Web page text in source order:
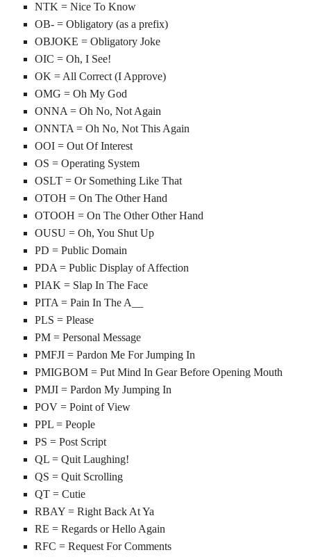
NTK = Nice To Know
OB- = Obligatory (as a prefix)
OBJOKE = Obligatory Joke
OIC = Oh, I See!
OK = All Correct (I Approve)
OMG = Oh My God
ONNA = Oh No, Not Again
ONNTA = Oh No, Not This Again
OOI = Out Of Interest
OS = Operating System
OSLT = Or Something Like That
OTOH = On The Other Hand
OTOOH = On The Other Other Hand
OUSU = Oh, You Shut Up
PD = Public Domain
PDA = Public Display of Affection
PIAK = Slap In The Face
PITA = Pain In The A__
PLS = Please
PM = Personal Message
PMFJI = Pardon Me For Jumping In
PMIGBOM = Put Mind In Gear Before Opening Mouth
PMJI = Pardon My Jumping In
POV = Point of View
PPL = People
PS = Post Script
QL = Quit Laughing!
QS = Quit Scrolling
QT = Cutie
RBAY = Right Back At Ya
RE = Regards or Hello Again
RFC = Request For Comments